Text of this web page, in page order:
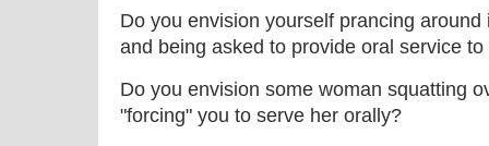
Do you envision yourself prancing
and being asked to provide oral service
Do you envision some woman squatting
"forcing" you to serve her orally?